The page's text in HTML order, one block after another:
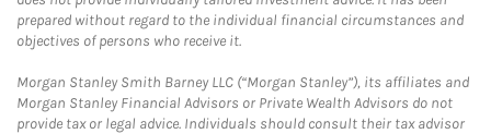
prepared without regard to the individual financial circumstances and
objectives of persons who receive it.
Morgan Stanley Smith Barney LLC (“Morgan Stanley”), its affiliates and
Morgan Stanley Financial Advisors or Private Wealth Advisors do not
provide tax or legal advice. Individuals should consult their tax advisor